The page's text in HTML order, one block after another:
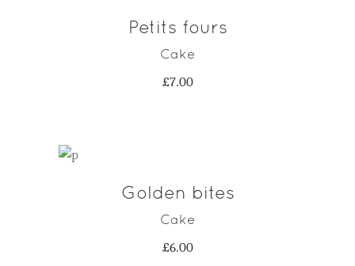
ADD TO CART
Petits fours
Cake
£7.00
ADD TO CART
Golden bites
Cake
£6.00